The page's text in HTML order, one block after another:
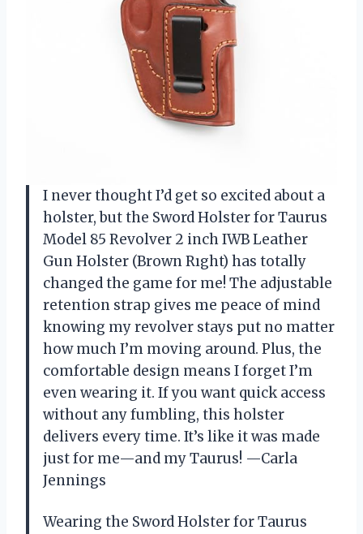
I never thought I’d get so excited about a
holster, but the Sword Holster for Taurus
Model 85 Revolver 2 inch IWB Leather
Gun Holster (Brown Rıght) has totally
changed the game for me! The adjustable
retention strap gives me peace of mind
knowing my revolver stays put no matter
how much I’m moving around. Plus, the
comfortable design means I forget I’m
even wearing it. If you want quick access
without any fumbling, this holster
delivers every time. It’s like it was made
just for me—and my Taurus! —Carla
Jennings
Wearing the Sword Holster for Taurus